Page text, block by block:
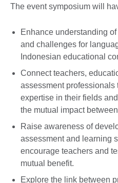
The event symposium will
Enhance understanding
and challenges for
Indonesian educational
Connect teachers,
assessment professionals
expertise in their fields
the mutual impact
Raise awareness of
assessment and learning
encourage teachers and
mutual benefit.
Explore the link between